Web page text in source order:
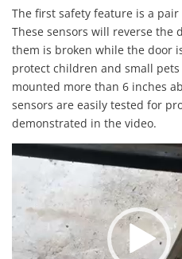
The first safety feature is a
These sensors will reverse the
them is broken while the door
protect children and small
mounted more than 6 inches
sensors are easily tested for
demonstrated in the video.
Video